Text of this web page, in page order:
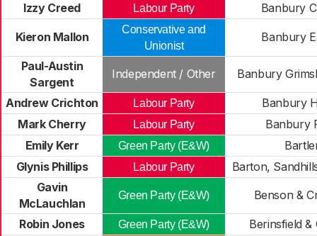
Izzy Creed Labour Party Banbury
Kieron Mallon
Conservative and
Unionist
Banbury
Paul-Austin
Sargent
Independent / Other Banbury
Andrew Crichton Labour Party
Banbury
Mark Cherry
Labour Party
Banbury
Emily Kerr
Green Party (E&W)
Glynis Phillips
Labour Party
Barton,
Gavin
McLauchlan
Green Party (E&W) Benson &
Robin Jones Green Party (E&W)
Berinsfield &